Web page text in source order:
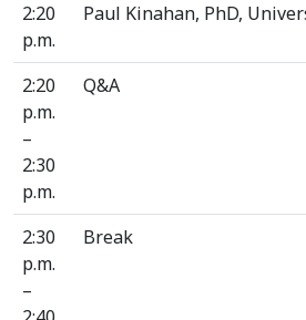
2:20
p.m.
Paul Kinahan, PhD,
2:20
p.m.
–
2:30
p.m.
Q&A
2:30
p.m.
–
Break